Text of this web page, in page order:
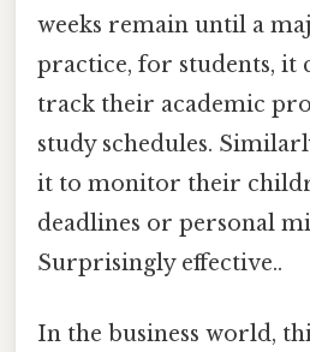
weeks remain until a
practice, for students, it
track their academic
study schedules.
it to monitor their
deadlines or personal
Surprisingly effective..
In the business world,